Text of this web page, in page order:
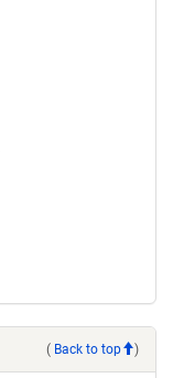
( Back to top )